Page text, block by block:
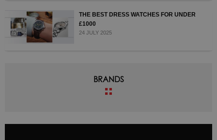
THE BEST DRESS WATCHES FOR UNDER
£1000
24 JULY 2025
BRANDS